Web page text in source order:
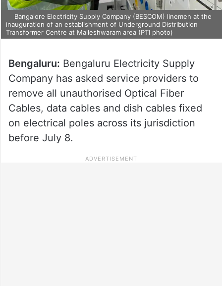
Bangalore Electricity Supply Company (BESCOM) linemen at the
inauguration of an establishment of Underground Distribution
Transformer Centre at Malleshwaram area (PTI photo)
Bengaluru: Bengaluru Electricity Supply
Company has asked service providers to
remove all unauthorised Optical Fiber
Cables, data cables and dish cables fixed
on electrical poles across its jurisdiction
before July 8.